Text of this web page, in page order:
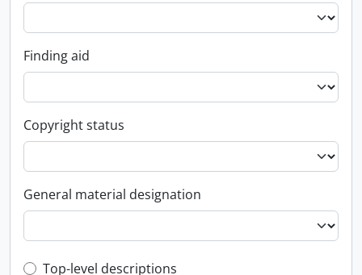
Finding aid
Copyright status
General material designation
Top-level description filter
Top-level descriptions